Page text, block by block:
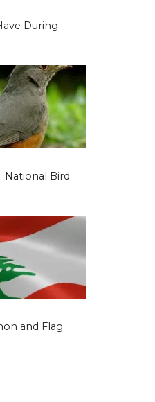
During
National Bird
and Flag